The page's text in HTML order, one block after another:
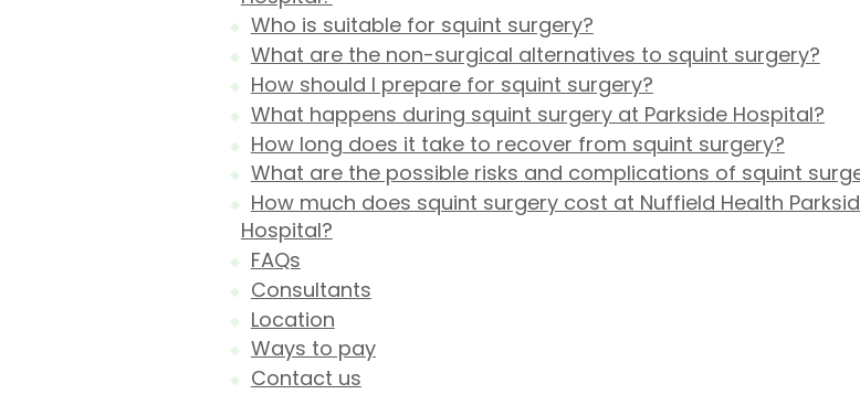
Who is suitable for squint surgery?
What are the non-surgical alternatives to squint surgery?
How should I prepare for squint surgery?
What happens during squint surgery at Parkside Hospital?
How long does it take to recover from squint surgery?
What are the possible risks and complications of squint
How much does squint surgery cost at Nuffield Health
Hospital?
FAQs
Consultants
Location
Ways to pay
Contact us